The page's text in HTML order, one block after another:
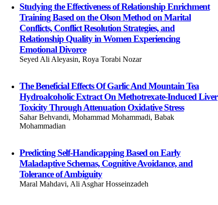
Studying the Effectiveness of Relationship Enrichment
Training Based on the Olson Method on Marital
Conflicts, Conflict Resolution Strategies, and
Relationship Quality in Women Experiencing
Emotional Divorce
Seyed Ali Aleyasin, Roya Torabi Nozar
The Beneficial Effects Of Garlic And Mountain Tea
Hydroalcoholic Extract On Methotrexate-Induced Liver
Toxicity Through Attenuation Oxidative Stress
Sahar Behvandi, Mohammad Mohammadi, Babak
Mohammadian
Predicting Self-Handicapping Based on Early
Maladaptive Schemas, Cognitive Avoidance, and
Tolerance of Ambiguity
Maral Mahdavi, Ali Asghar Hosseinzadeh